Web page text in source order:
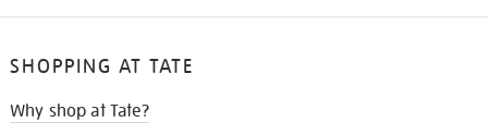
SHOPPING AT TATE
Why shop at Tate?